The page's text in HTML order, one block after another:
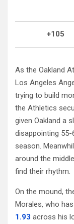
+105
As the Oakland
Los Angeles
trying to build
the Athletics
given Oakland a
disappointing
season.
around the
find their rhythm.
On the mound,
Morales, who
1.93 across his